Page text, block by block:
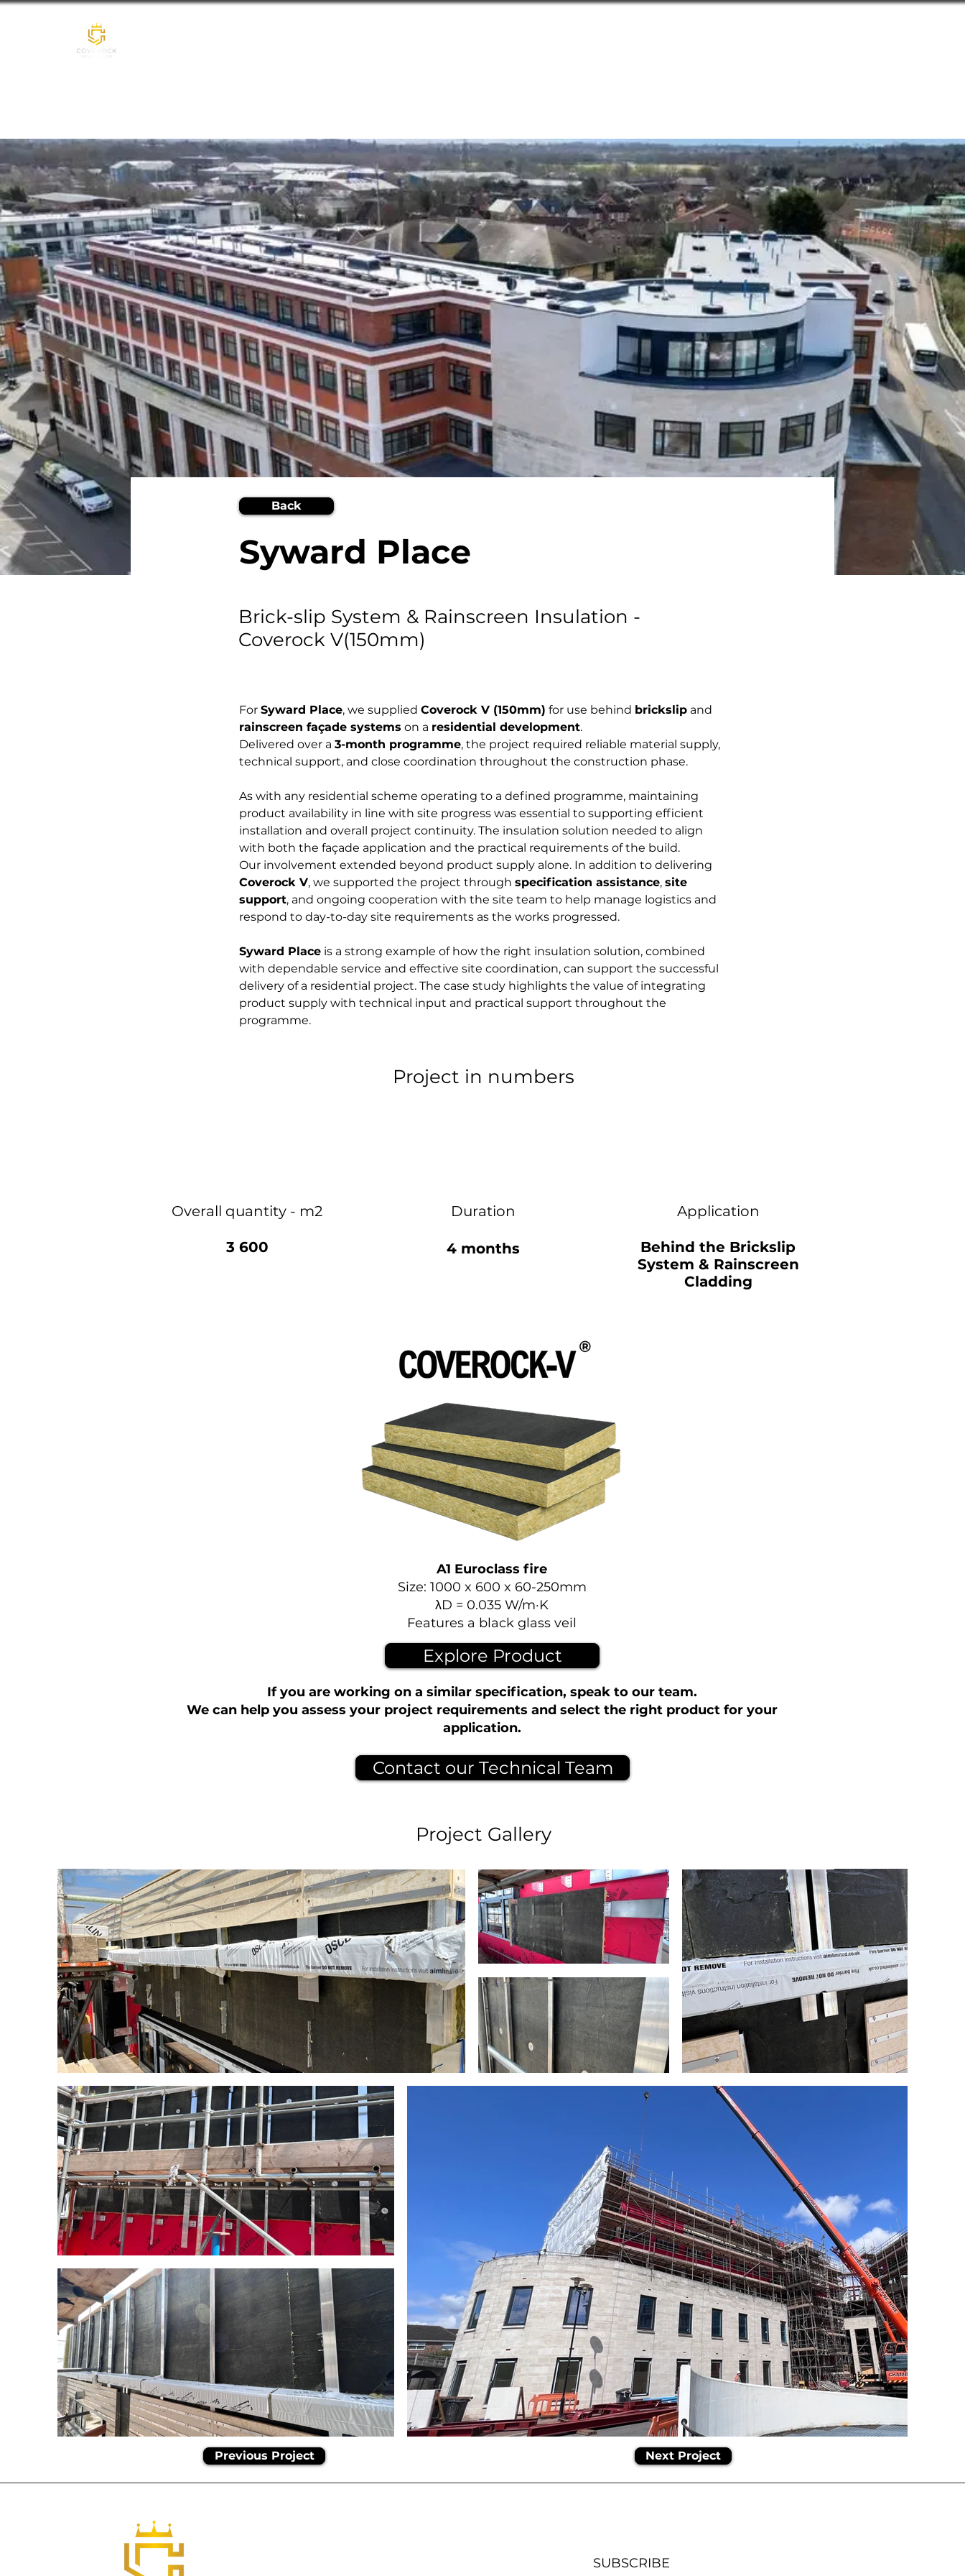
Back
Syward Place
Brick-slip System & Rainscreen Insulation -
Coverock V(150mm)
For Syward Place, we supplied Coverock V (150mm) for use behind brickslip and
rainscreen façade systems on a residential development.
Delivered over a 3-month programme, the project required reliable material supply,
technical support, and close coordination throughout the construction phase.
As with any residential scheme operating to a defined programme, maintaining
product availability in line with site progress was essential to supporting efficient
installation and overall project continuity. The insulation solution needed to align
with both the façade application and the practical requirements of the build.
Our involvement extended beyond product supply alone. In addition to delivering
Coverock V, we supported the project through specification assistance, site
support, and ongoing cooperation with the site team to help manage logistics and
respond to day-to-day site requirements as the works progressed.
Syward Place is a strong example of how the right insulation solution, combined
with dependable service and effective site coordination, can support the successful
delivery of a residential project. The case study highlights the value of integrating
product supply with technical input and practical support throughout the
programme.
Project in numbers
Overall quantity - m2
3 600
Duration
4 months
Application
Behind the Brickslip
System & Rainscreen
Cladding
A1 Euroclass fire
Size: 1000 x 600 x 60-250mm
λD = 0.035 W/m·K
Features a black glass veil
Explore Product
If you are working on a similar specification, speak to our team.
We can help you assess your project requirements and select the right product for your
application.
Contact our Technical Team
Project Gallery
Previous Project Next Project
SUBSCRIBE